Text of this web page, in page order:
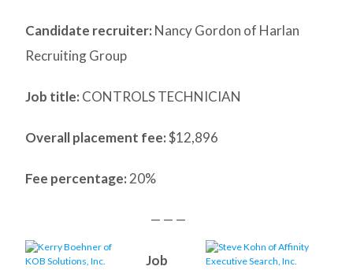
Candidate recruiter: Nancy Gordon of Harlan
Recruiting Group
Job title: CONTROLS TECHNICIAN
Overall placement fee:$12,896
Fee percentage: 20%
— — —
Job